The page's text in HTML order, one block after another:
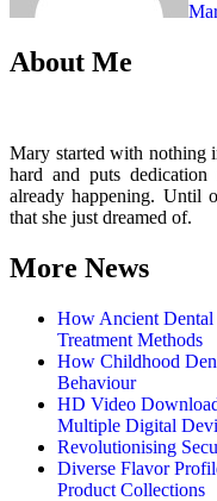
About Me
Mary started with nothing
hard and puts
already happening. Until
that she just dreamed of.
More News
How Ancient
Treatment Methods
How Childhood
Behaviour
HD Video
Multiple Digital
Revolutionising
Diverse Flavor
Product Collections